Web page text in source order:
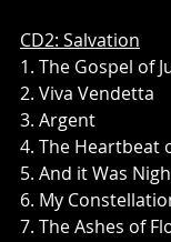
CD2: Salvation
1. The Gospel of
2. Viva Vendetta
3. Argent
4. The Heartbeat
5. And it Was
6. My
7. The Ashes of